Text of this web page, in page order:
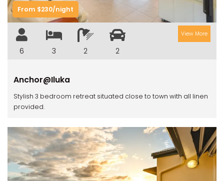
From $230/night
6 3 2 2
View More
Anchor@Iluka
Stylish 3 bedroom retreat situated close to town with all linen
provided.